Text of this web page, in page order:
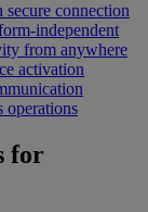
connection
independent
from anywhere
activation
operations
for